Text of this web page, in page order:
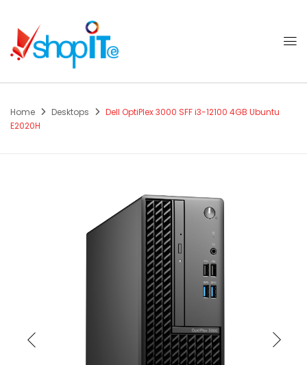
Home Desktops
Dell OptiPlex 3000 SFF i3-12100 4GB Ubuntu
E2020H